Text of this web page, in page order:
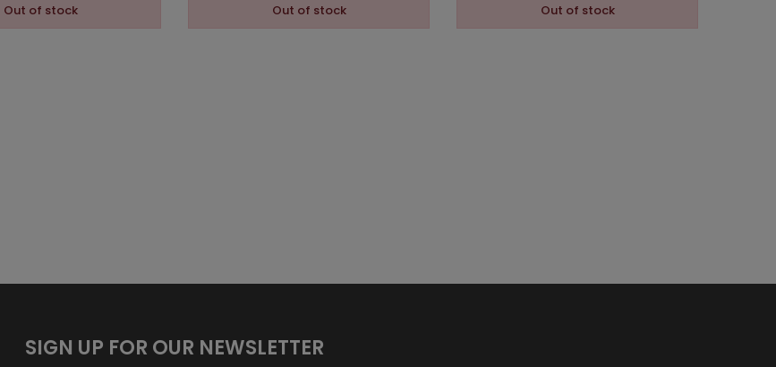
Out of stock Out of stock Out of stock
SIGN UP FOR OUR NEWSLETTER